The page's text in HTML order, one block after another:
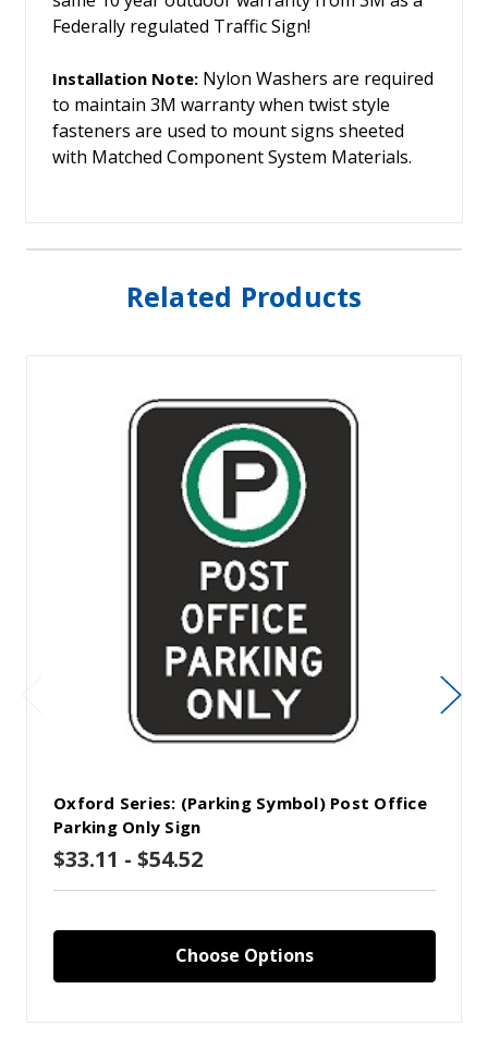
Federally regulated Traffic Sign!
Installation Note: Nylon Washers are required
to maintain 3M warranty when twist style
fasteners are used to mount signs sheeted
with Matched Component System Materials.
Related Products
Oxford Series: (Parking Symbol) Post Office
Parking Only Sign
$33.11 - $54.52
Choose Options